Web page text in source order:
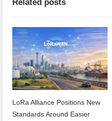
Related posts
LoRa Alliance Positions New
Standards Around Easier